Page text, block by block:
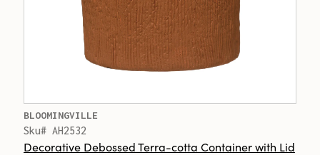
BLOOMINGVILLE
Sku# AH2532
Decorative Debossed Terra-cotta Container with Lid